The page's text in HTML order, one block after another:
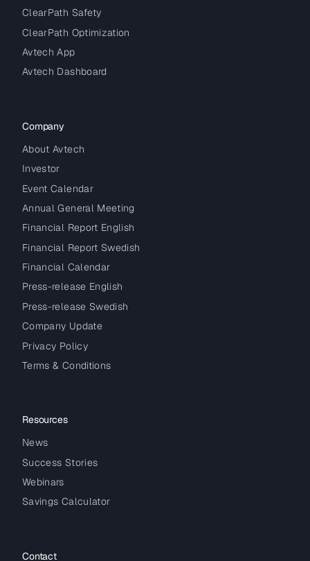
ClearPath Safety
ClearPath Optimization
Avtech App
Avtech Dashboard
Company
About Avtech
Investor
Event Calendar
Annual General Meeting
Financial Report English
Financial Report Swedish
Financial Calendar
Press-release English
Press-release Swedish
Company Update
Privacy Policy
Terms & Conditions
Resources
News
Success Stories
Webinars
Savings Calculator
Contact